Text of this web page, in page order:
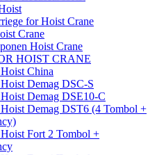
for Hoist Crane
Crane
Hoist Crane
HOIST CRANE
China
Demag DSC-S
Demag DSE10-C
Hoist Demag DST6 (4 Tombol +
Fort 2 Tombol +